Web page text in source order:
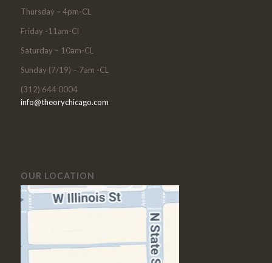
Thursday – 4pm-CL
Friday -11am-Cl
Saturday – 10am-CL
Sunday (7/19) – 7am -CL
(312) 644 0004
info@theorychicago.com
OUR LOCATION